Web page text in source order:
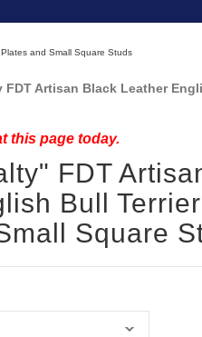
and Small Square Studs
FDT Artisan Black Leather
this page today.
FDT
Bull
Square